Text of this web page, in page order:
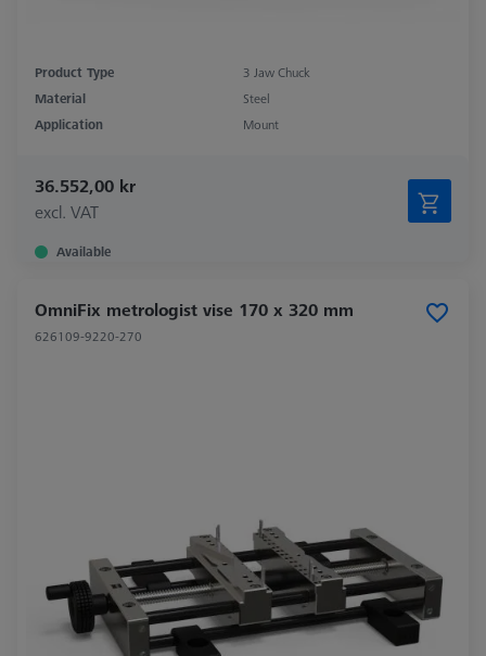
Product Type
3 Jaw Chuck
Material
Steel
Application
Mount
36.552,00 kr
excl. VAT
Available
OmniFix metrologist vise 170 x 320 mm
626109-9220-270